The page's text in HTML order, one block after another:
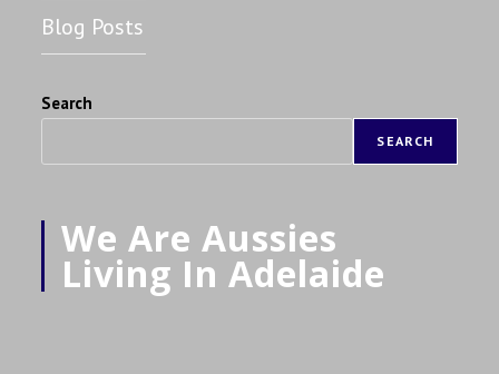
Blog Posts
Search
SEARCH
We Are Aussies
Living In Adelaide